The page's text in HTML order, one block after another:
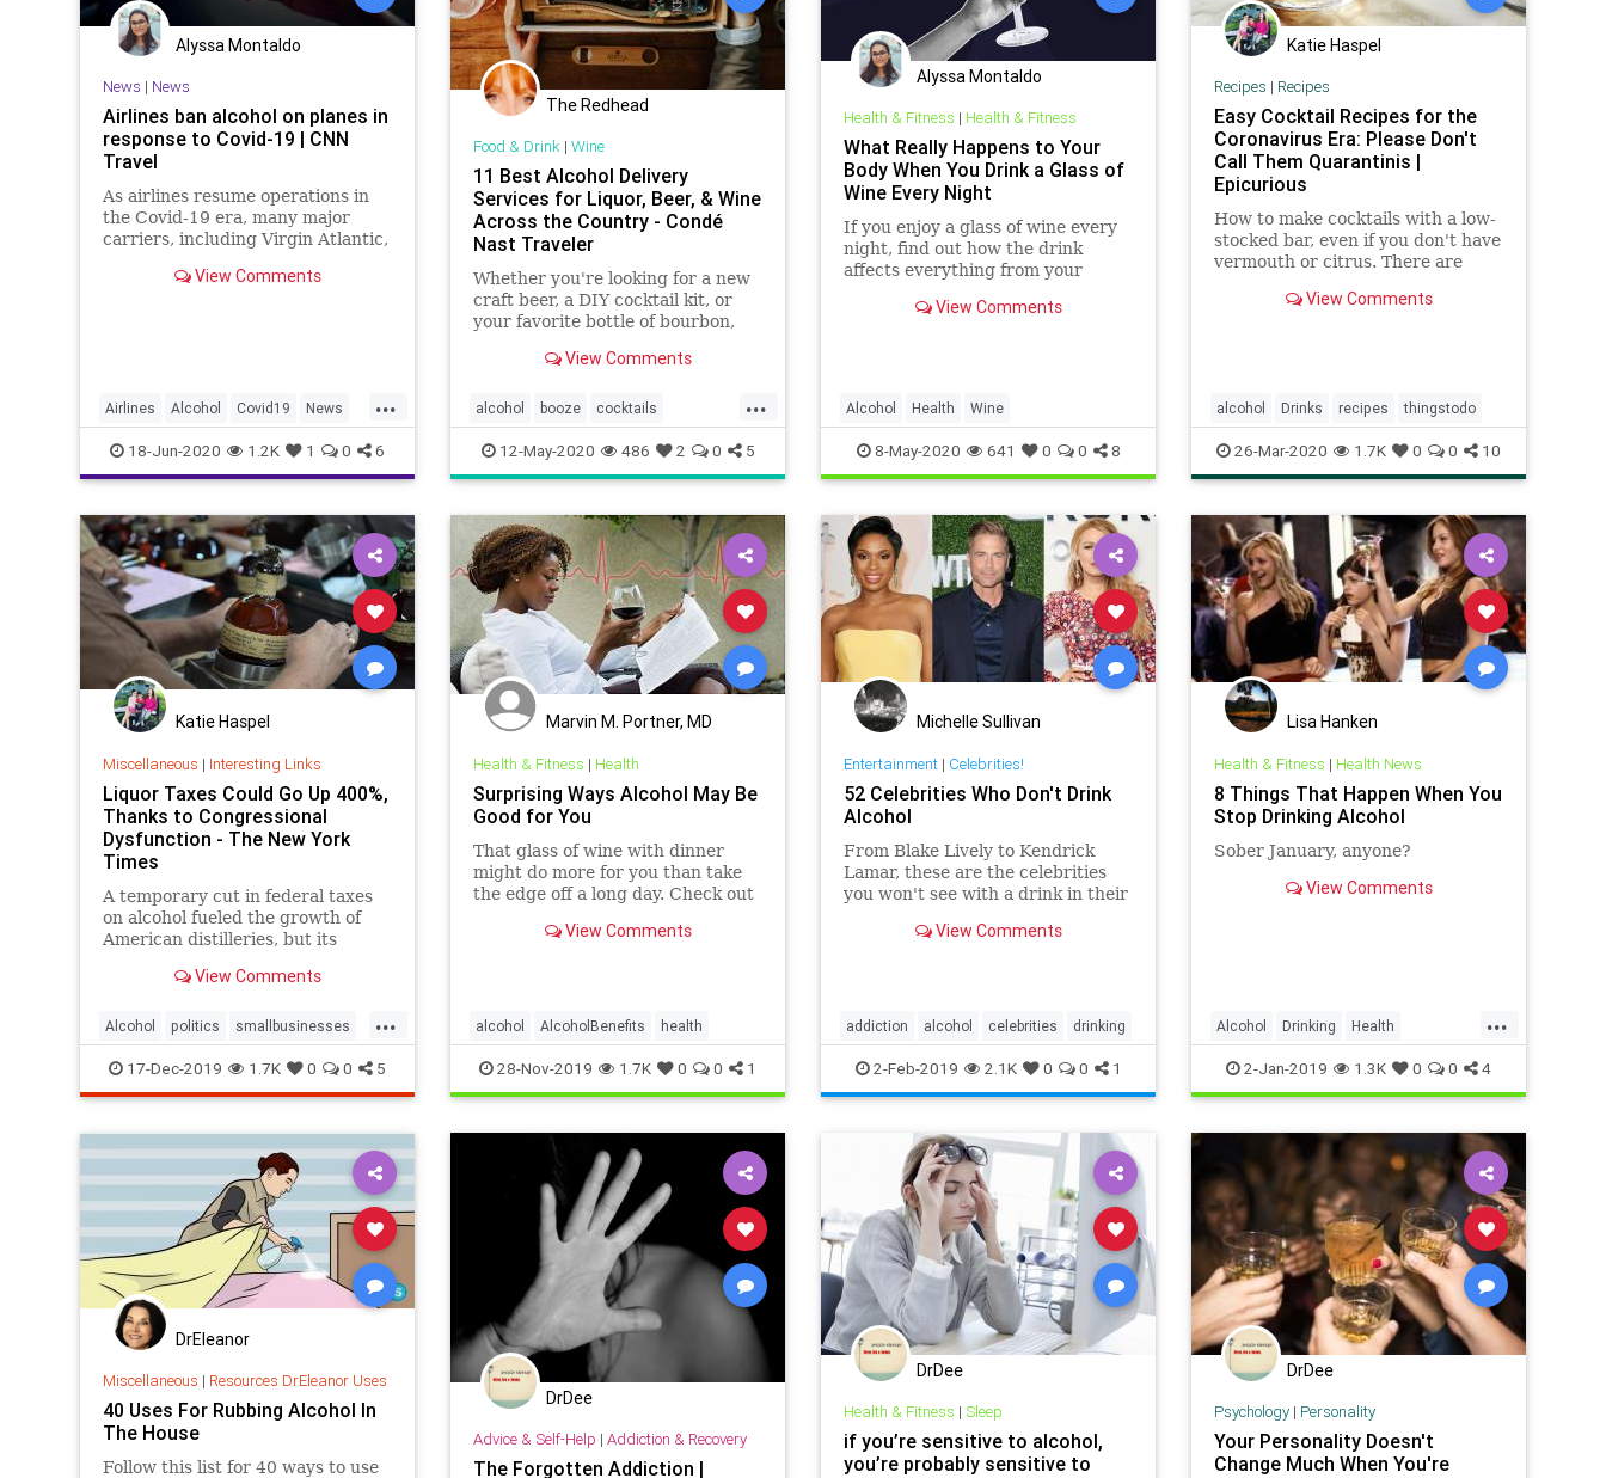
Alyssa Montaldo
News | News
Airlines ban alcohol on planes in
response to Covid-19 | CNN
Travel
As airlines resume operations in
the Covid-19 era, many major
carriers, including Virgin Atlantic,
suspending alcohol service on
View Comments
...
Airlines Alcohol Covid19 News
Travel18-Jun-2020 1.2K 1 0 6
The Redhead
Food & Drink| Wine
11 Best Alcohol Delivery
Services for Liquor, Beer, & Wine
Across the Country - Condé
Nast Traveler
Whether you're looking for a new
craft beer, a DIY cocktail kit, or
your favorite bottle of bourbon,
bring it to your door.
View Comments
...
alcohol booze cocktails
stayathome wine
12-May-2020 486 2 0 5
Alyssa Montaldo
Health & Fitness | Health & Fitness
What Really Happens to Your
Body When You Drink a Glass of
Wine Every Night
If you enjoy a glass of wine every
night, find out how the drink
affects everything from your
and which type of wine is best.
View Comments
Alcohol Health Wine
8-May-2020 641 0 0 8
Katie Haspel
Recipes | Recipes
Easy Cocktail Recipes for the
Coronavirus Era: Please Don't
Call Them Quarantinis |
Epicurious
How to make cocktails with a low-
stocked bar, even if you don't have
vermouth or citrus. There are
you've got.View Comments
alcohol Drinks recipes thingstodo
26-Mar-2020 1.7K 0 0 10
Katie Haspel
Miscellaneous | Interesting Links
Liquor Taxes Could Go Up 400%,
Thanks to Congressional
Dysfunction - The New York
Times
A temporary cut in federal taxes
on alcohol fueled the growth of
American distilleries, but its
View Comments
...
Alcohol politics smallbusinesses
taxes17-Dec-2019 1.7K 0 0 5
Marvin M. Portner, MD
Health & Fitness | Health
Surprising Ways Alcohol May Be
Good for You
That glass of wine with dinner
might do more for you than take
the edge off a long day. Check out
drinking in moderation by clicking
View Comments
alcohol AlcoholBenefits health
28-Nov-2019 1.7K 0 0 1
Michelle Sullivan
Entertainment| Celebrities!
52 Celebrities Who Don't Drink
Alcohol
From Blake Lively to Kendrick
Lamar, these are the celebrities
you won't see with a drink in their
View Comments
addiction alcohol celebrities drinking
2-Feb-2019 2.1K 0 0 1
Lisa Hanken
Health & Fitness | Health News
8 Things That Happen When You
Stop Drinking Alcohol
Sober January, anyone?
View Comments
...
Alcohol Drinking Health
HealthTips Sobriety
2-Jan-2019 1.3K 0 0 4
DrEleanor
Miscellaneous | Resources DrEleanor Uses
40 Uses For Rubbing Alcohol In
The House
Follow this list for 40 ways to use
DrDee
Advice & Self-Help | Addiction & Recovery
The Forgotten Addiction |
DrDee
Health & Fitness | Sleep
if you’re sensitive to alcohol,
you’re probably sensitive to
DrDee
Psychology| Personality
Your Personality Doesn't
Change Much When You're